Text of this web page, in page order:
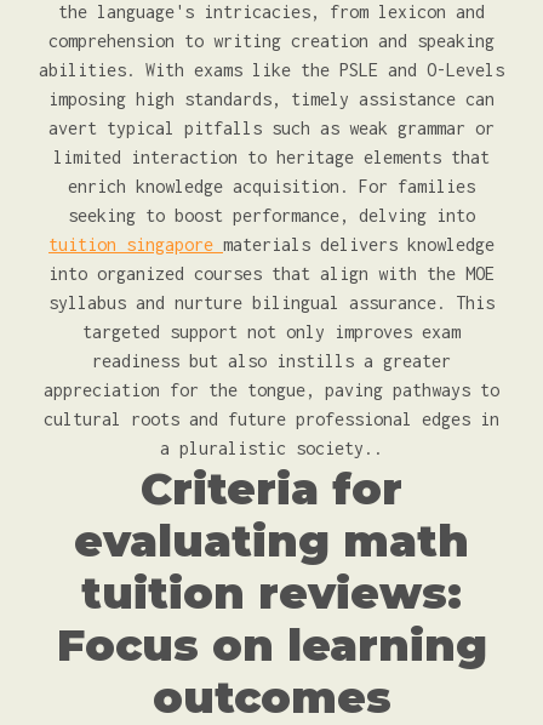
the language's intricacies, from lexicon and
comprehension to writing creation and speaking
abilities. With exams like the PSLE and O-Levels
imposing high standards, timely assistance can
avert typical pitfalls such as weak grammar or
limited interaction to heritage elements that
enrich knowledge acquisition. For families
seeking to boost performance, delving into
tuition singapore materials delivers knowledge
into organized courses that align with the MOE
syllabus and nurture bilingual assurance. This
targeted support not only improves exam
readiness but also instills a greater
appreciation for the tongue, paving pathways to
cultural roots and future professional edges in
a pluralistic society..
Criteria for
evaluating math
tuition reviews:
Focus on learning
outcomes